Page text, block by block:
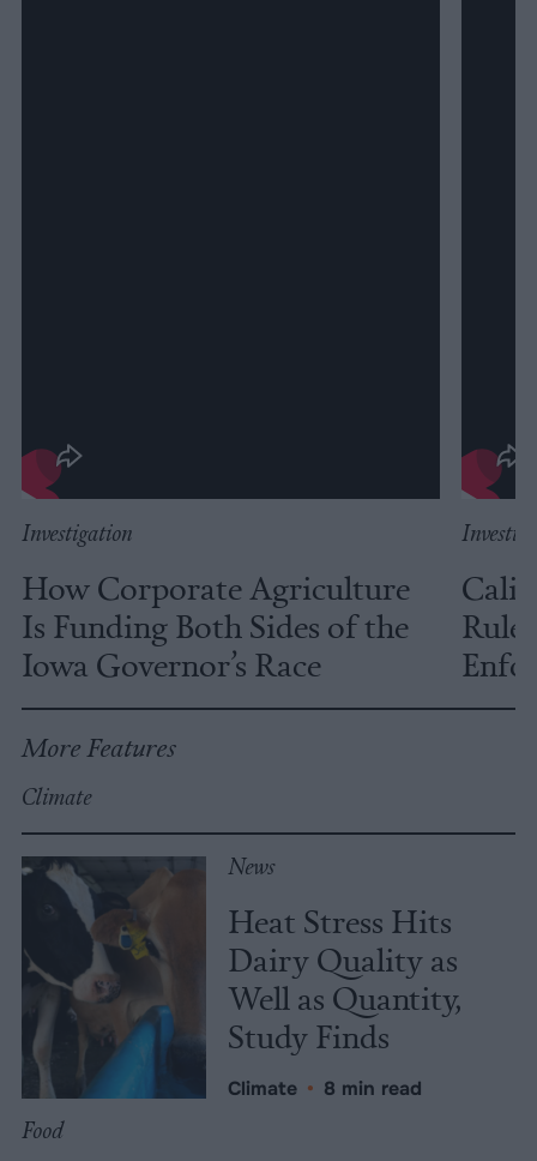
Investigation
How Corporate Agriculture
Is Funding Both Sides of the
Iowa Governor’s Race
More Features
Climate
News
Heat Stress Hits
Dairy Quality as
Well as Quantity,
Study Finds
Climate • 8 min read
Food